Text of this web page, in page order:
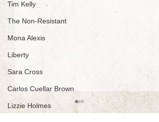
Tim Kelly
The Non-Resistant
Mona Alexis
Liberty
Sara Cross
Carlos Cuellar Brown
Lizzie Holmes